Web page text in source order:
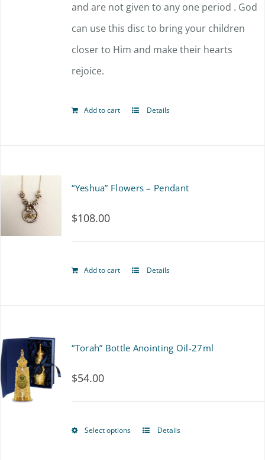
and are not given to any one period . God
can use this disc to bring your children
closer to Him and make their hearts
rejoice.
Add to cart Details
“Yeshua” Flowers – Pendant
$108.00
Add to cart Details
“Torah” Bottle Anointing Oil-27ml
$54.00
Select options
ThisDetails